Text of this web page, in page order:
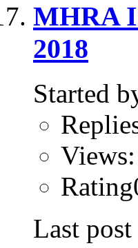
MHRA
2018
Started
Last